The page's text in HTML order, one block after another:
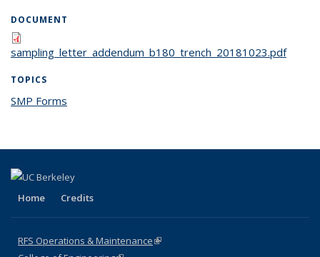
DOCUMENT
sampling_letter_addendum_b180_trench_20181023.pdf
TOPICS
SMP Forms
Home Credits
RFS Operations & Maintenance(link is external)